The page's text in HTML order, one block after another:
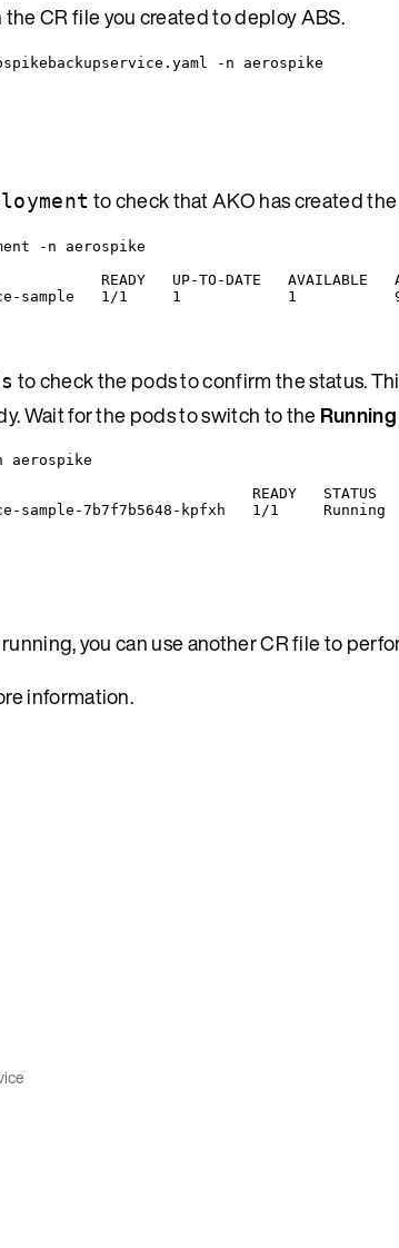
the CR file you created to deploy ABS.
-n aerospike
to check that AKO has created
-n aerospike
READY   UP-TO-DATE   AVAILABLE
sample   1/1     1            1
to check the pods to confirm the status.
Wait for the pods to switch to theRunning
aerospike
READY   STATUS
sample-7b7f7b5648-kpfxh   1/1
you can use another CR file to
information.